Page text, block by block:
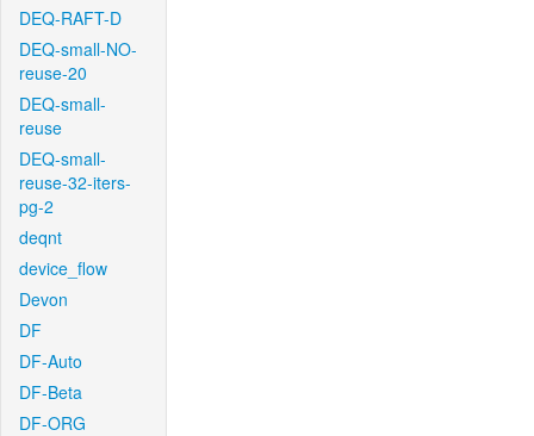
DEQ-RAFT-D
DEQ-small-NO-
reuse-20
DEQ-small-
reuse
DEQ-small-
reuse-32-iters-
pg-2
deqnt
device_flow
Devon
DF
DF-Auto
DF-Beta
DF-ORG